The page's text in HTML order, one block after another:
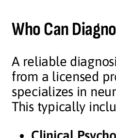
Who Can
A reliable
from a licensed
specializes in
This typically